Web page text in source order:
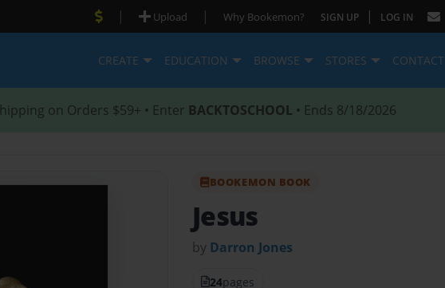
| Upload | Why Bookemon? SIGN UP | LOG IN
CREATE EDUCATION BROWSE STORES CONTACT
on Orders $59+ • Enter BACKTOSCHOOL • Ends 8/18/2026
BOOKEMON BOOK
Jesus
by Darron Jones
24pages